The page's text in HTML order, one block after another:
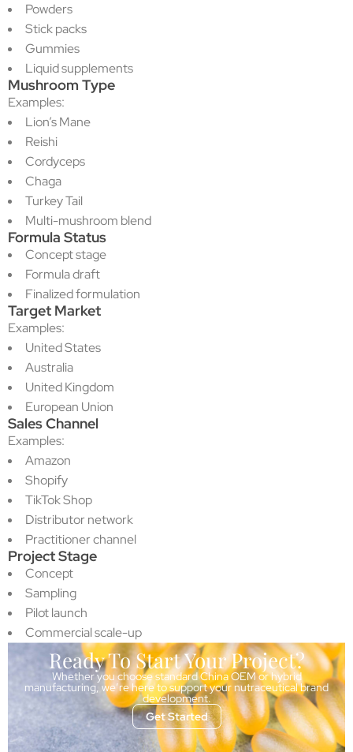
Powders
Stick packs
Gummies
Liquid supplements
Mushroom Type
Examples:
Lion’s Mane
Reishi
Cordyceps
Chaga
Turkey Tail
Multi-mushroom blend
Formula Status
Concept stage
Formula draft
Finalized formulation
Target Market
Examples:
United States
Australia
United Kingdom
European Union
Sales Channel
Examples:
Amazon
Shopify
TikTok Shop
Distributor network
Practitioner channel
Project Stage
Concept
Sampling
Pilot launch
Commercial scale-up
Ready To Start Your Project?
Whether you choose standard China OEM or hybrid
manufacturing, we’re here to support your nutraceutical brand
development.
Get Started